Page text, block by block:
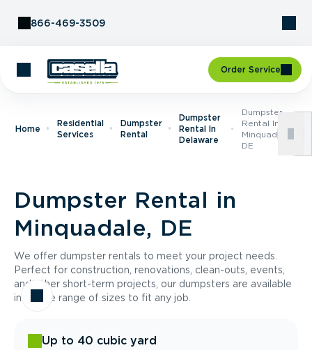
866-469-3509
Order Service
Home
Residential
Services
Dumpster
Rental
Dumpster
Rental In
Delaware
Dumpster
Rental In
Minquadale,
DE
Dumpster Rental in
Minquadale, DE
We offer dumpster rentals to meet your project needs.
Perfect for construction, renovations, clean-outs, events,
and other short-term projects, our dumpsters are available
in a wide range of sizes to fit any job.
Up to 40 cubic yard